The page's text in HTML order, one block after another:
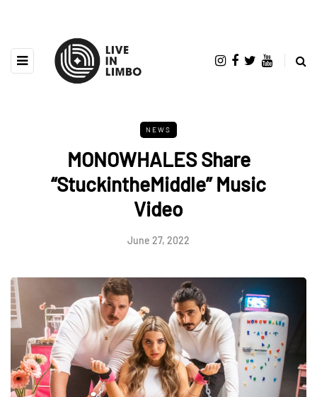
NEWS
MONOWHALES Share
“StuckintheMiddle” Music
Video
June 27, 2022